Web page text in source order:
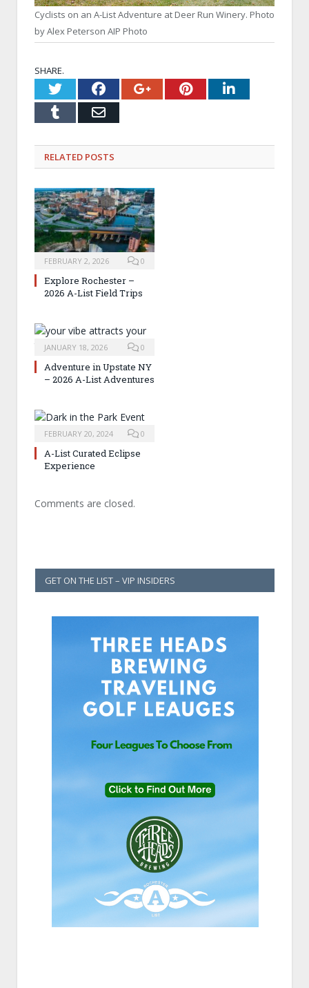
Cyclists on an A-List Adventure at Deer Run Winery. Photo
by Alex Peterson AIP Photo
SHARE.
TwitterFacebookGoogle+Pinterest
TumblrEmail
RELATED POSTS
FEBRUARY 2, 2026 0
Explore Rochester –
2026 A-List Field Trips
JANUARY 18, 2026 0
Adventure in Upstate NY
– 2026 A-List Adventures
FEBRUARY 20, 2024 0
A-List Curated Eclipse
Experience
Comments are closed.
GET ON THE LIST – VIP INSIDERS